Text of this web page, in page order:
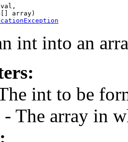
array)
int into an
int to be
- The array in